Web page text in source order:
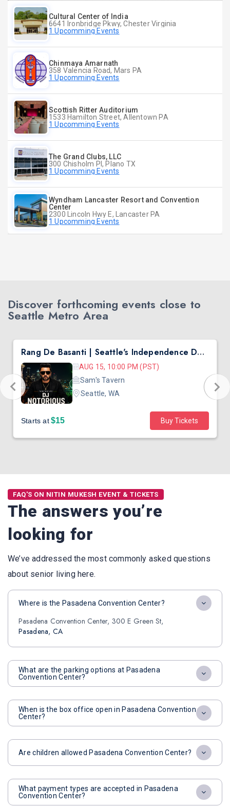
Cultural Center of India
6641 Ironbridge Pkwy, Chester Virginia
1 Upcomming Events
Chinmaya Amarnath
358 Valencia Road, Mars PA
1 Upcomming Events
Scottish Ritter Auditorium
1533 Hamilton Street, Allentown PA
1 Upcomming Events
The Grand Clubs, LLC
300 Chisholm Pl, Plano TX
1 Upcomming Events
Wyndham Lancaster Resort and Convention
Center
2300 Lincoln Hwy E, Lancaster PA
1 Upcomming Events
Discover forthcoming events close to
Seattle Metro Area
Rang De Basanti | Seattle's Independence Day Bollywood Party ft. DJ Notorious
AUG 15, 10:00 PM (PST)
Sam's Tavern
Seattle, WA
Starts at$15 Buy Tickets
FAQ'S ON NITIN MUKESH EVENT & TICKETS
The answers you’re
looking for
We’ve addressed the most commonly asked questions
about senior living here.
Where is the Pasadena Convention Center?
Pasadena Convention Center, 300 E Green St,
Pasadena, CA
What are the parking options at Pasadena
Convention Center?
When is the box office open in Pasadena Convention
Center?
Are children allowed Pasadena Convention Center?
What payment types are accepted in Pasadena
Convention Center?